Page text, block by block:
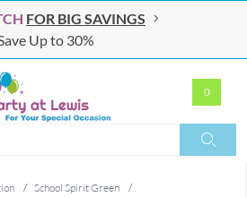
FOR BIG SAVINGS
Up to 30%
0
/ School Spirit Green
/